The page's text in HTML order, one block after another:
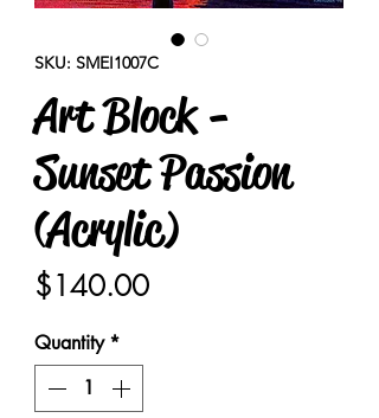
SKU: SMEI1007C
Art Block -
Sunset Passion
(Acrylic)
$140.00Price
Quantity *